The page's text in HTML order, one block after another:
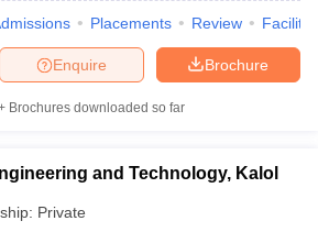
Placements Review
Brochure
Enquire
Brochures downloaded so far
and Technology, Kalol
Private